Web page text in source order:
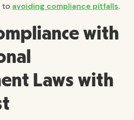
to avoiding compliance pitfalls.
with
Laws with